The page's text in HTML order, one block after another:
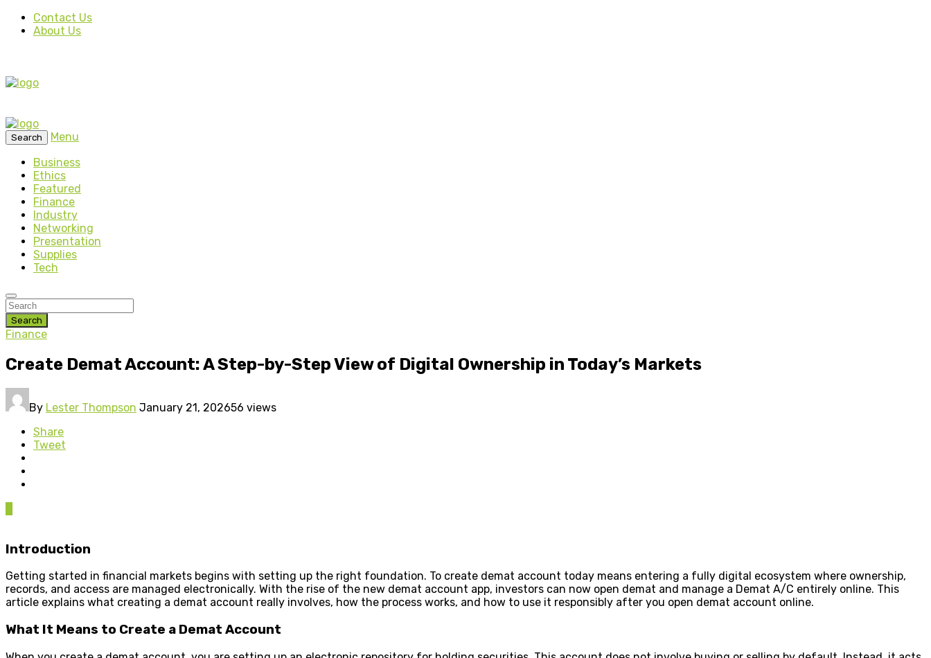
Contact Us
About Us
Search
Menu
Business
Ethics
Featured
Finance
Industry
Networking
Presentation
Supplies
Tech
Search
Finance
Create Demat Account: A Step-by-Step View of Digital Ownership in Today’s Markets
By Lester Thompson January 21, 202656 views
Share
Tweet
Introduction
Getting started in financial markets begins with setting up the right foundation. To create demat account today means entering a fully digital ecosystem where ownership,
records, and access are managed electronically. With the rise of the new demat account app, investors can now open demat and manage a Demat A/C entirely online. This
article explains what creating a demat account really involves, how the process works, and how to use it responsibly after you open demat account online.
What It Means to Create a Demat Account